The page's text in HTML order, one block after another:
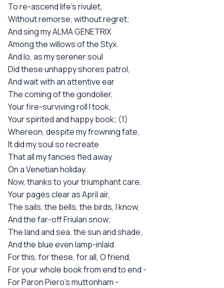
To re-ascend life's rivulet,
Without remorse, without regret;
And sing my ALMA GENETRIX
Among the willows of the Styx.
And lo, as my serener soul
Did these unhappy shores patrol,
And wait with an attentive ear
The coming of the gondolier,
Your fire-surviving roll I took,
Your spirited and happy book; (1)
Whereon, despite my frowning fate,
It did my soul so recreate
That all my fancies fled away
On a Venetian holiday.
Now, thanks to your triumphant care,
Your pages clear as April air,
The sails, the bells, the birds, I know,
And the far-off Friulan snow;
The land and sea, the sun and shade,
And the blue even lamp-inlaid.
For this, for these, for all, O friend,
For your whole book from end to end -
For Paron Piero's muttonham -